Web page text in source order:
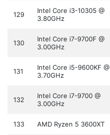
129
Intel Core i3-10305 @
3.80GHz
130
Intel Core i7-9700F @
3.00GHz
131
Intel Core i5-9600KF @
3.70GHz
132
Intel Core i7-9700 @
3.00GHz
133 AMD Ryzen 5 3600XT